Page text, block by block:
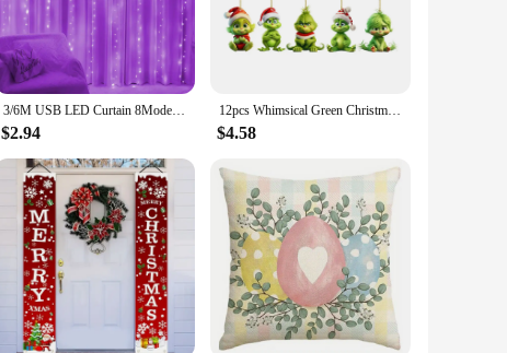
3/6M USB LED Curtain 8Modes Remote Control String Lights Holiday Wedding Fairy Garland Lights For Bedroom Living Room Decor
$2.94
12pcs Whimsical Green Christmas Tree Ornaments - Acrylic Wooden Hanging Decorations For Holiday & Thanksgiving Home Decor
$4.58